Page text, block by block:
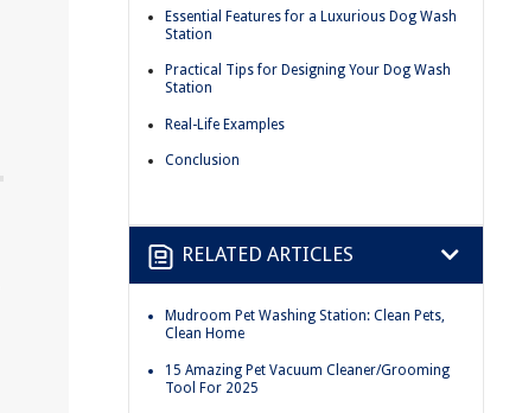
Essential Features for a Luxurious Dog Wash
Station
Practical Tips for Designing Your Dog Wash
Station
Real-Life Examples
Conclusion
RELATED ARTICLES
Mudroom Pet Washing Station: Clean Pets,
Clean Home
15 Amazing Pet Vacuum Cleaner/Grooming
Tool For 2025